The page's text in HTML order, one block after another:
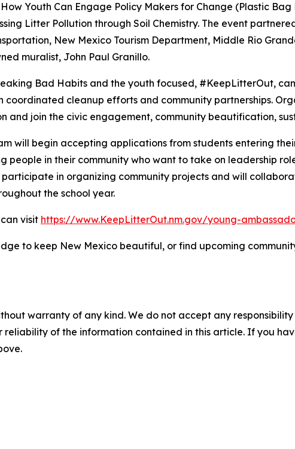
Youth Can Engage Policy Makers for Change (Plastic
Litter Pollution through Soil Chemistry. The event
New Mexico Tourism Department, Middle Rio
muralist, John Paul Granillo.
Bad Habits and the youth focused, #KeepLitterOut,
cleanup efforts and community partnerships.
and join the civic engagement, community beautification,
will begin accepting applications from students entering
people in their community who want to take on leadership
in organizing community projects and will
the school year.
visit https://www.KeepLitterOut.nm.gov/young-
to keep New Mexico beautiful, or find upcoming
warranty of any kind. We do not accept any
reliability of the information contained in this article. If you